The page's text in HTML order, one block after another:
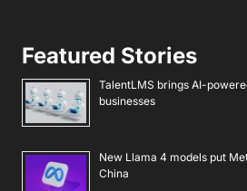
Featured Stories
TalentLMS brings AI-
businesses
New Llama 4 models put
China